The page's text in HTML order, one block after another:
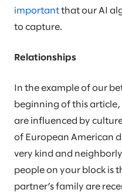
important that our AI
to capture.
Relationships
In the example of our
beginning of this
are influenced by
of European American
very kind and
people on your block is
partner’s family are